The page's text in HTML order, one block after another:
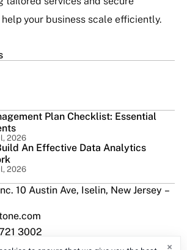
your business scale efficiently.
Plan Checklist: Essential
2026
An Effective Data Analytics
2026
10 Austin Ave, Iselin, New Jersey –
3002
×